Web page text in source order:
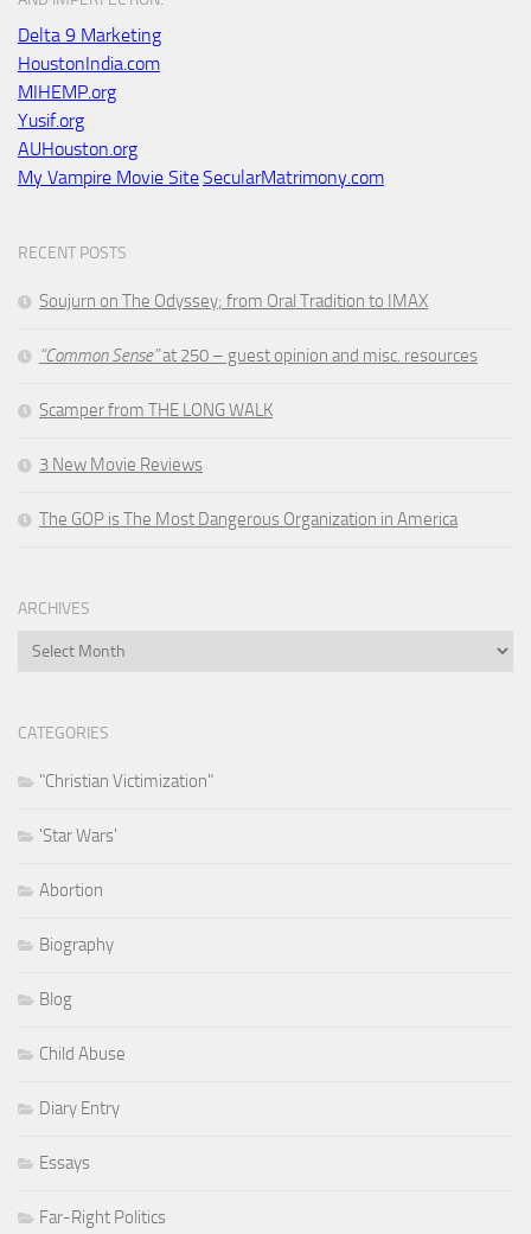
Delta 9 Marketing
HoustonIndia.com
MIHEMP.org
Yusif.org
AUHouston.org
My Vampire Movie SiteSecularMatrimony.com
RECENT POSTS
Soujurn on The Odyssey; from Oral Tradition to IMAX
“Common Sense”at 250 – guest opinion and misc. resources
Scamper from THE LONG WALK
3 New Movie Reviews
The GOP is The Most Dangerous Organization in America
ARCHIVES
Archives
CATEGORIES
"Christian Victimization"
'Star Wars'
Abortion
Biography
Blog
Child Abuse
Diary Entry
Essays
Far-Right Politics